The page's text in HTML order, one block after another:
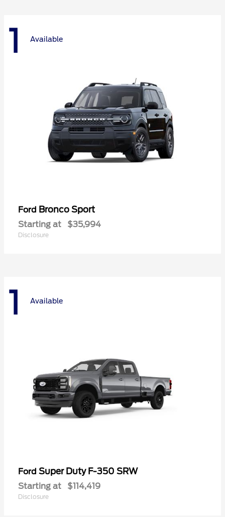
1 Available
Ford Bronco Sport
Starting at $35,994
Disclosure
1 Available
Ford Super Duty F-350 SRW
Starting at $114,419
Disclosure